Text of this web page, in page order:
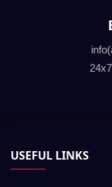
USEFUL LINKS